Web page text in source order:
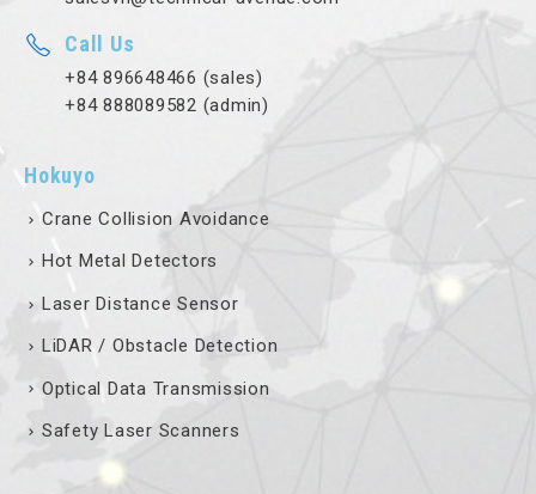
Call Us
+84 896648466 (sales)
+84 888089582 (admin)
Hokuyo
Crane Collision Avoidance
Hot Metal Detectors
Laser Distance Sensor
LiDAR / Obstacle Detection
Optical Data Transmission
Safety Laser Scanners